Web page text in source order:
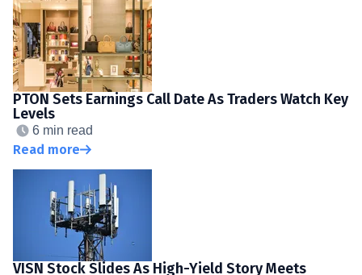
PTON Sets Earnings Call Date As Traders Watch Key
Levels
6 min read
Read more
VISN Stock Slides As High-Yield Story Meets